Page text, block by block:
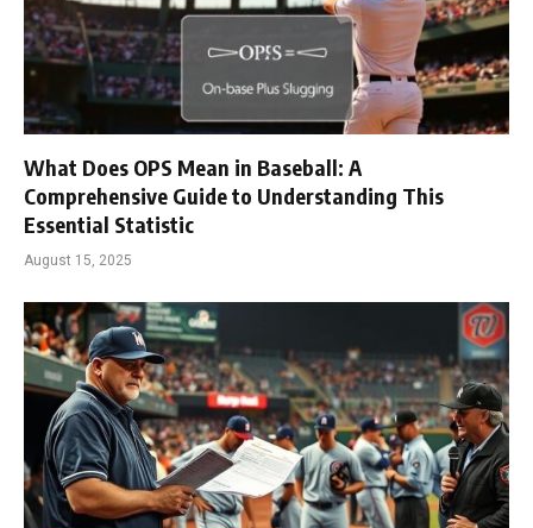
What Does OPS Mean in Baseball: A
Comprehensive Guide to Understanding This
Essential Statistic
August 15, 2025